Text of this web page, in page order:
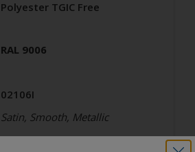
Polyester TGIC Free
RAL 9006
02106I
Satin, Smooth, Metallic